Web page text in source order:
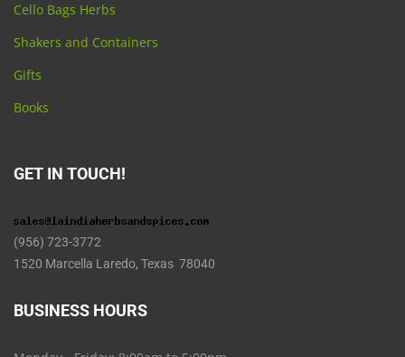
Cello Bags Herbs
Shakers and Containers
Gifts
Books
GET IN TOUCH!
(956) 723-3772
1520 Marcella Laredo, Texas 78040
BUSINESS HOURS